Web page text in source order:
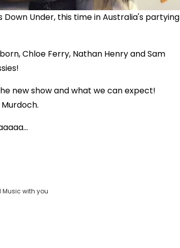
Under, this time in Australia's partying
Chloe Ferry, Nathan Henry and Sam
new show and what we can expect!
Music with you